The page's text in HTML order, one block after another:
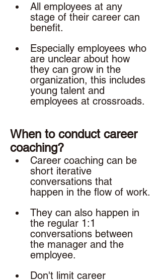
All employees at any
stage of their career can
benefit.
Especially employees who
are unclear about how
they can grow in the
organization, this includes
young talent and
employees at crossroads.
When to conduct career
coaching?
Career coaching can be
short iterative
conversations that
happen in the flow of work.
They can also happen in
the regular 1:1
conversations between
the manager and the
employee.
Don't limit career